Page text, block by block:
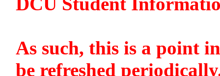
As such, this is a point
be refreshed